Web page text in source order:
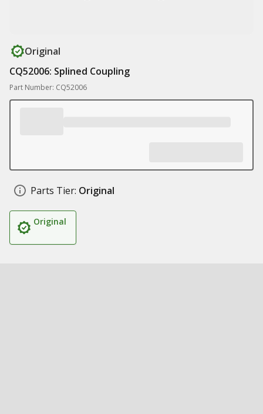
Original
CQ52006: Splined Coupling
Part Number: CQ52006
Parts Tier: Original
Original